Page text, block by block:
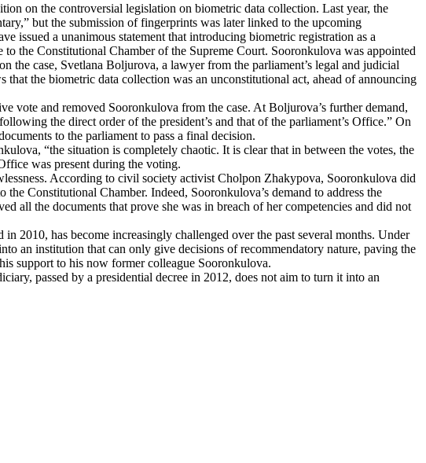
on the controversial legislation on biometric data collection. Last year, the
but the submission of fingerprints was later linked to the upcoming
issued a unanimous statement that introducing biometric registration as a
the Constitutional Chamber of the Supreme Court. Sooronkulova was appointed
the case, Svetlana Boljurova, a lawyer from the parliament’s legal and judicial
the biometric data collection was an unconstitutional act, ahead of announcing
vote and removed Sooronkulova from the case. At Boljurova’s further demand,
the direct order of the president’s and that of the parliament’s Office.” On
to the parliament to pass a final decision.
“the situation is completely chaotic. It is clear that in between the votes, the
was present during the voting.
According to civil society activist Cholpon Zhakypova, Sooronkulova did
Constitutional Chamber. Indeed, Sooronkulova’s demand to address the
all the documents that prove she was in breach of her competencies and did not
2010, has become increasingly challenged over the past several months. Under
an institution that can only give decisions of recommendatory nature, paving the
support to his now former colleague Sooronkulova.
passed by a presidential decree in 2012, does not aim to turn it into an